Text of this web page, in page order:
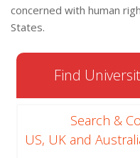
concerned with human
States.
Find
Search &
US, UK and